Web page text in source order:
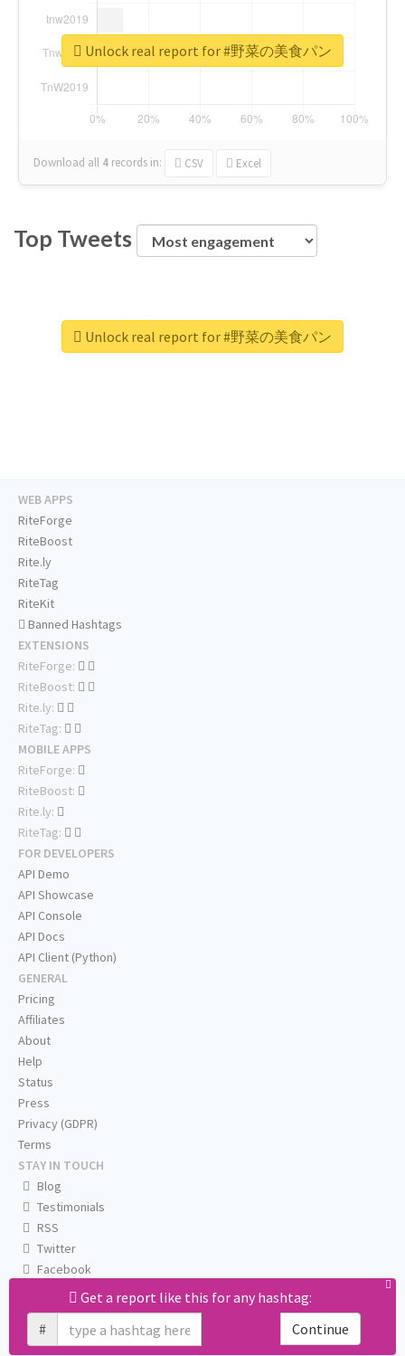
Download all 4 records in: CSV Excel
Unlock real report for #野菜の美食パン
Top Tweets
Unlock real report for #野菜の美食パン
Get a report like this for any hashtag:
#
Continue
WEB APPS
RiteForge
RiteBoost
Rite.ly
RiteTag
RiteKit
Banned Hashtags
EXTENSIONS
RiteForge:
RiteBoost:
Rite.ly:
RiteTag:
MOBILE APPS
RiteForge:
RiteBoost:
Rite.ly:
RiteTag:
FOR DEVELOPERS
API Demo
API Showcase
API Console
API Docs
API Client (Python)
GENERAL
Pricing
Affiliates
About
Help
Status
Press
Privacy (GDPR)
Terms
STAY IN TOUCH
Blog
Testimonials
RSS
Twitter
Facebook
Email us